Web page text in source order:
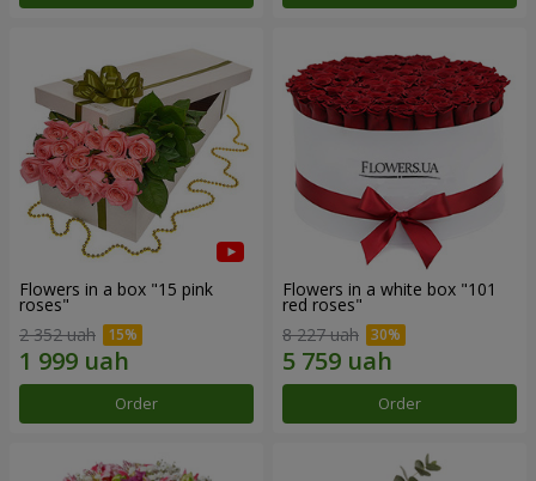
Flowers in a box "15 pink
roses"
2 352 uah
Order
Flowers in a white box "101
red roses"
8 227 uah
Order